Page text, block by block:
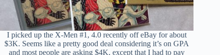
I picked up the X-Men #1, 4.0 recently off eBay for about
$3K. Seems like a pretty good deal considering it’s on GPA
and most people are asking $4K, except that I had to pay